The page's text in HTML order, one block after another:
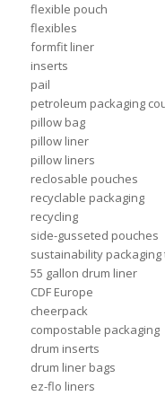
flexible pouch
flexibles
formfit liner
inserts
pail
petroleum packaging
pillow bag
pillow liner
pillow liners
reclosable pouches
recyclable packaging
recycling
side-gusseted pouches
sustainability packaging
55 gallon drum liner
CDF Europe
cheerpack
compostable packaging
drum inserts
drum liner bags
ez-flo liners